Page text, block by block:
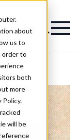
about
us to
order to
both
more
Policy.
will be